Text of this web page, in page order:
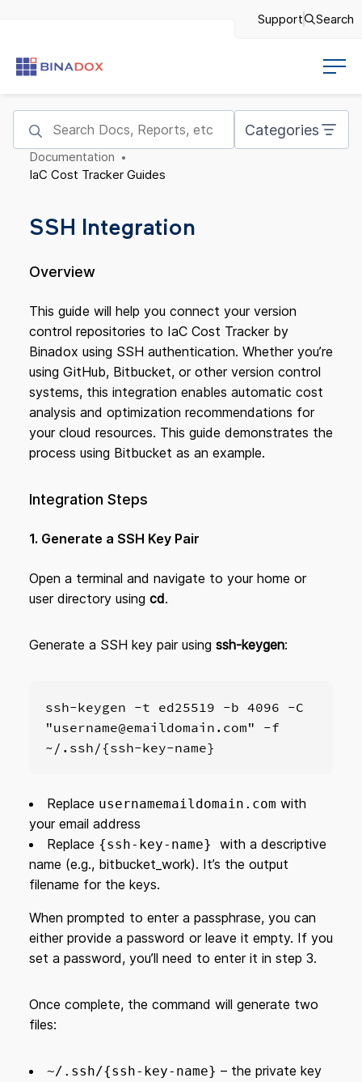
Support Search
Categories
Documentation
IaC Cost Tracker Guides
SSH Integration
Overview
This guide will help you connect your version
control repositories to IaC Cost Tracker by
Binadox using SSH authentication. Whether you’re
using GitHub, Bitbucket, or other version control
systems, this integration enables automatic cost
analysis and optimization recommendations for
your cloud resources. This guide demonstrates the
process using Bitbucket as an example.
Integration Steps
1. Generate a SSH Key Pair
Open a terminal and navigate to your home or
user directory using cd.
Generate a SSH key pair using ssh-keygen:
ssh-keygen -t ed25519 -b 4096 -C
"username@emaildomain.com" -f
~/.ssh/{ssh-key-name}
Replace usernamemaildomain.com with
your email address
Replace {ssh-key-name} with a descriptive
name (e.g., bitbucket_work). It’s the output
filename for the keys.
When prompted to enter a passphrase, you can
either provide a password or leave it empty. If you
set a password, you’ll need to enter it in step 3.
Once complete, the command will generate two
files:
~/.ssh/{ssh-key-name} – the private key